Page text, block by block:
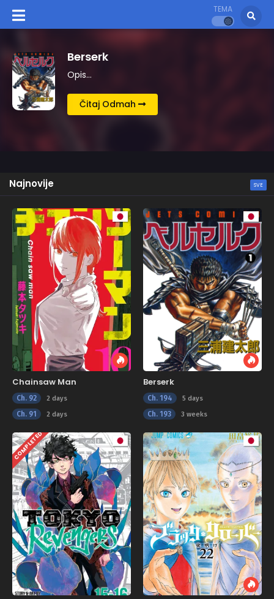
TEMA
Kingdom
Opis…
Čitaj Odmah
Najnovije SVE
Chainsaw Man
Ch. 92 2 days
Ch. 91 2 days
Berserk
Ch. 194 5 days
Ch. 193 3 weeks
COMPLETED